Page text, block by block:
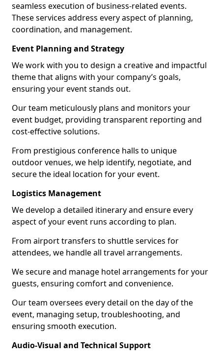
seamless execution of business-related events.
These services address every aspect of planning,
coordination, and management.
Event Planning and Strategy
We work with you to design a creative and impactful
theme that aligns with your company’s goals,
ensuring your event stands out.
Our team meticulously plans and monitors your
event budget, providing transparent reporting and
cost-effective solutions.
From prestigious conference halls to unique
outdoor venues, we help identify, negotiate, and
secure the ideal location for your event.
Logistics Management
We develop a detailed itinerary and ensure every
aspect of your event runs according to plan.
From airport transfers to shuttle services for
attendees, we handle all travel arrangements.
We secure and manage hotel arrangements for your
guests, ensuring comfort and convenience.
Our team oversees every detail on the day of the
event, managing setup, troubleshooting, and
ensuring smooth execution.
Audio-Visual and Technical Support